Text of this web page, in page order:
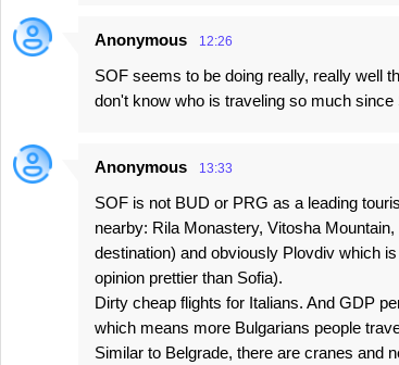
Anonymous 12:26
SOF seems to be doing really, really well
don't know who is traveling so much since
Anonymous 13:33
SOF is not BUD or PRG as a leading
nearby: Rila Monastery, Vitosha
destination) and obviously Plovdiv which
opinion prettier than Sofia).
Dirty cheap flights for Italians. And GDP
which means more Bulgarians people
Similar to Belgrade, there are cranes and